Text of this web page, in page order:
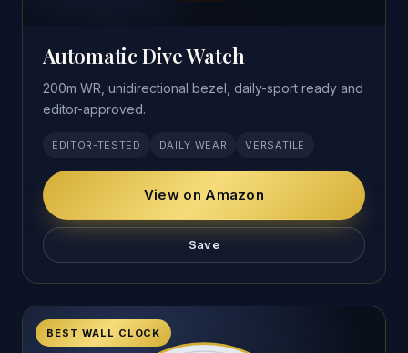
Automatic Dive Watch
200m WR, unidirectional bezel, daily-sport ready and
editor-approved.
EDITOR-TESTED DAILY WEAR VERSATILE
View on Amazon
Save
BEST WALL CLOCK